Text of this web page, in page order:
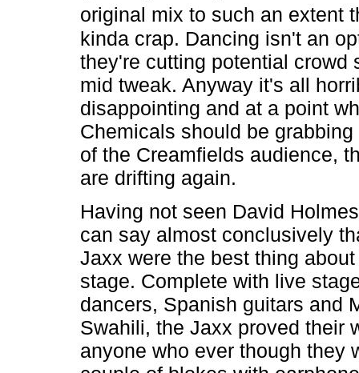
original mix to such an extent
kinda crap. Dancing isn't an
they're cutting potential crowd
mid tweak. Anyway it's all
disappointing and at a point
Chemicals should be
of the Creamfields audience,
are drifting again.
Having not seen David
can say almost conclusively
Jaxx were the best thing
stage. Complete with live
dancers, Spanish guitars and
Swahili, the Jaxx proved their
anyone who ever though they